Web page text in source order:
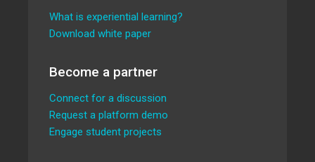
What is experiential learning?
Download white paper
Become a partner
Connect for a discussion
Request a platform demo
Engage student projects